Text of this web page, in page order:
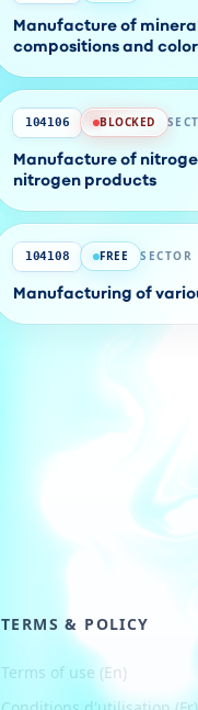
Manufacture of
compositions and
104106 BLOCKED
Manufacture of
nitrogen products
104108 FREE SECTOR
Manufacturing of
TERMS & POLICY
Terms of use (En)